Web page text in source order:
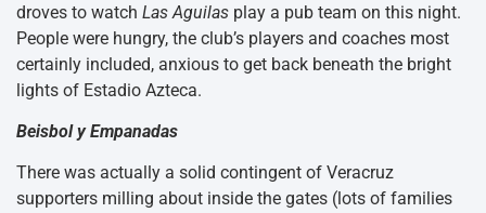
droves to watch Las Aguilas play a pub team on this night.
People were hungry, the club’s players and coaches most
certainly included, anxious to get back beneath the bright
lights of Estadio Azteca.
Beisbol y Empanadas
There was actually a solid contingent of Veracruz
supporters milling about inside the gates (lots of families